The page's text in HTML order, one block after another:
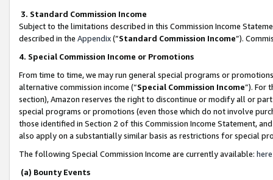
3. Standard Commission Income
Subject to the limitations described in this Commission Income
described in the Appendix(”Standard Commission Income”).
4. Special Commission Income or Promotions
From time to time, we may run general special programs or
alternative commission income (“Special Commission Income”). For
section), Amazon reserves the right to discontinue or modify all or
special programs or promotions (even those which do not involve
those identified in Section 2 of this Commission Income Statement,
also apply on a substantially similar basis as restrictions for special
The following Special Commission Income are currently available: here
(a) Bounty Events